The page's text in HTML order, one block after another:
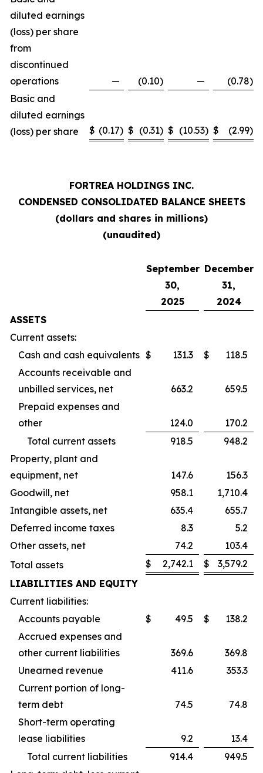
diluted earnings
(loss) per share
from
discontinued
operations
— (0.10) — (0.78)
Basic and
diluted earnings
(loss) per share
$ (0.17) $ (0.31) $ (10.53) $ (2.99)
FORTREA HOLDINGS INC.
CONDENSED CONSOLIDATED BALANCE SHEETS
(dollars and shares in millions)
(unaudited)
September
30,
2025
December
31,
2024
ASSETS
Current assets:
Cash and cash equivalents $ 131.3 $
118.5
Accounts receivable and
unbilled services, net
663.2
659.5
Prepaid expenses and
other
124.0
170.2
Total current assets
918.5
948.2
Property, plant and
equipment, net
147.6
156.3
Goodwill, net
958.1
1,710.4
Intangible assets, net
635.4
655.7
Deferred income taxes
8.3
5.2
Other assets, net
74.2
103.4
Total assets
$ 2,742.1 $
3,579.2
LIABILITIES AND EQUITY
Current liabilities:
Accounts payable
$ 49.5 $
138.2
Accrued expenses and
other current liabilities
369.6
369.8
Unearned revenue
411.6
353.3
Current portion of long-
term debt
74.5
74.8
Short-term operating
lease liabilities
9.2
13.4
Total current liabilities
914.4
949.5